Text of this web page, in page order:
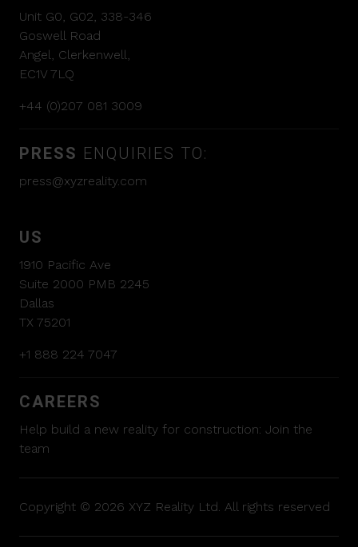
Unit G0, G02, 338-346
Goswell Road
Angel, Clerkenwell,
EC1V 7LQ
+44 (0)207 081 3009
PRESS ENQUIRIES TO:
press@xyzreality.com
US
1910 Pacific Ave
Suite 2000 PMB 2245
Dallas
TX 75201
+1 888 224 7047
CAREERS
Help build a new reality for construction: Join the
team
Copyright © 2026 XYZ Reality Ltd. All rights reserved